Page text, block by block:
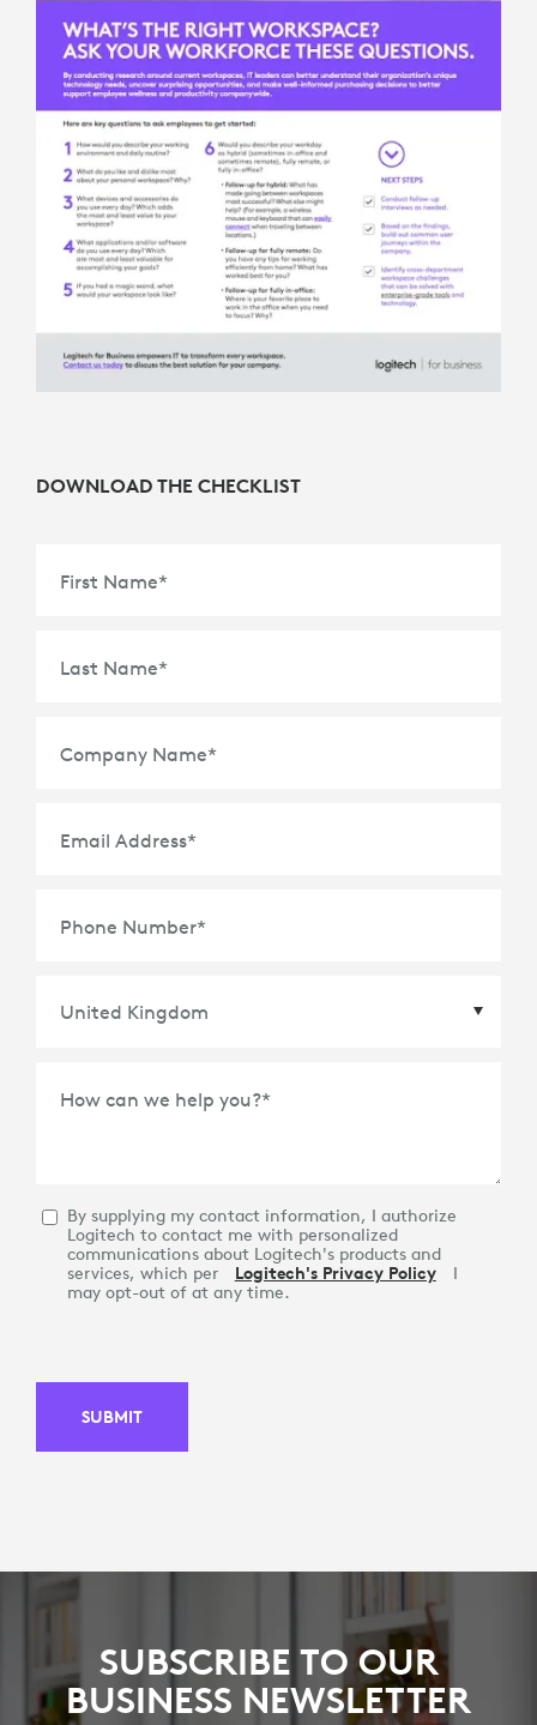
DOWNLOAD THE CHECKLIST
First Name*
Last Name*
Company Name*
Email Address*
Phone Number*
How can we help you?*
By supplying my contact information, I authorize
Logitech to contact me with personalized
communications about Logitech's products and
services, which per
Logitech's Privacy Policy
I
may opt-out of at any time.
SUBMIT
SUBSCRIBE TO OUR
BUSINESS NEWSLETTER